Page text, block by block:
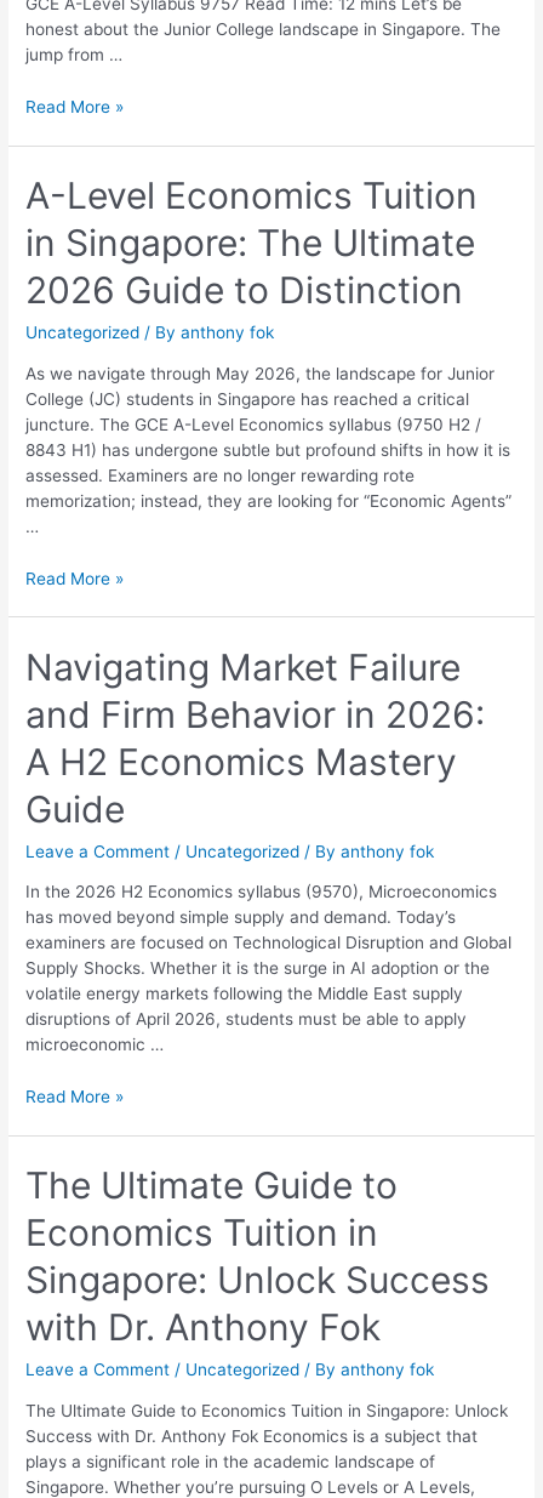
honest about the Junior College landscape in Singapore. The
jump from …
Read More »
A-Level Economics Tuition
in Singapore: The Ultimate
2026 Guide to Distinction
Uncategorized / Byanthony fok
As we navigate through May 2026, the landscape for Junior
College (JC) students in Singapore has reached a critical
juncture. The GCE A-Level Economics syllabus (9750 H2 /
8843 H1) has undergone subtle but profound shifts in how it is
assessed. Examiners are no longer rewarding rote
memorization; instead, they are looking for “Economic Agents”
…
A-
Level
Economics
Tuition
in
Singapore:
The
2026
Guide
to
Distinction
Read More »
Navigating Market Failure
and Firm Behavior in 2026:
A H2 Economics Mastery
Guide
Leave a Comment / Uncategorized / Byanthony fok
In the 2026 H2 Economics syllabus (9570), Microeconomics
has moved beyond simple supply and demand. Today’s
examiners are focused on Technological Disruption and Global
Supply Shocks. Whether it is the surge in AI adoption or the
volatile energy markets following the Middle East supply
disruptions of April 2026, students must be able to apply
microeconomic …
Navigating
Market
Failure
and
Firm
Behavior
in
A
H2
Economics
Mastery
Guide
Read More »
The Ultimate Guide to
Economics Tuition in
Singapore: Unlock Success
with Dr. Anthony Fok
Leave a Comment / Uncategorized / Byanthony fok
The Ultimate Guide to Economics Tuition in Singapore: Unlock
Success with Dr. Anthony Fok Economics is a subject that
plays a significant role in the academic landscape of
Singapore. Whether you’re pursuing O Levels or A Levels,
The
Ultimate
Guide
to
Economics
Tuition
in
Unlock
Success
with
Dr.
Anthony